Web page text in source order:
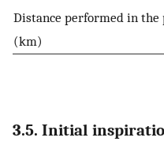
Distance performed in the
(km)
3.5. Initial